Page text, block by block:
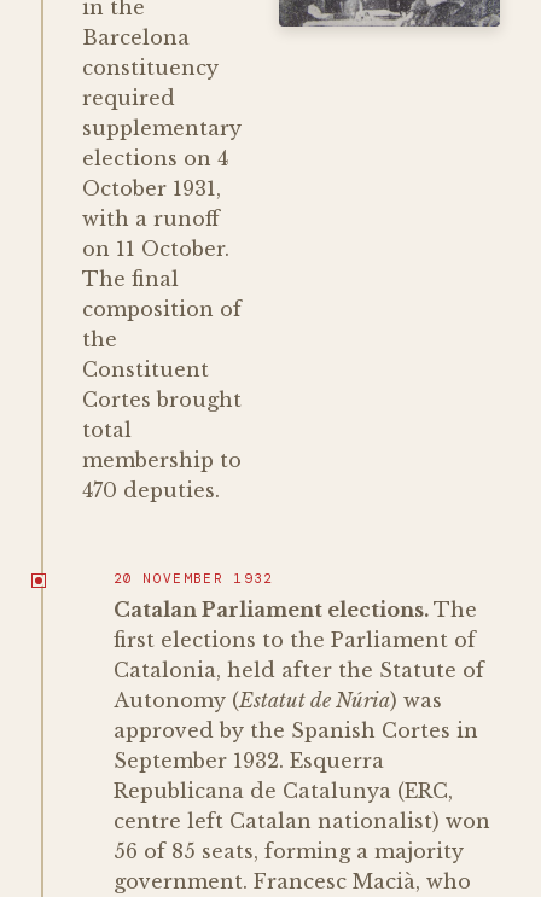
in the
Barcelona
constituency
required
supplementary
elections on 4
October 1931,
with a runoff
on 11 October.
The final
composition of
the
Constituent
Cortes brought
total
membership to
470 deputies.
20 NOVEMBER 1932
Catalan Parliament elections.The
first elections to the Parliament of
Catalonia, held after the Statute of
Autonomy (Estatut de Núria) was
approved by the Spanish Cortes in
September 1932. Esquerra
Republicana de Catalunya (ERC,
centre left Catalan nationalist) won
56 of 85 seats, forming a majority
government. Francesc Macià, who